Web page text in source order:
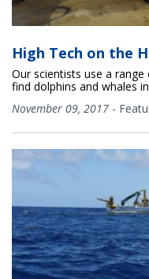
High Tech on the
Our scientists use a
find dolphins and whales
November 09, 2017 -